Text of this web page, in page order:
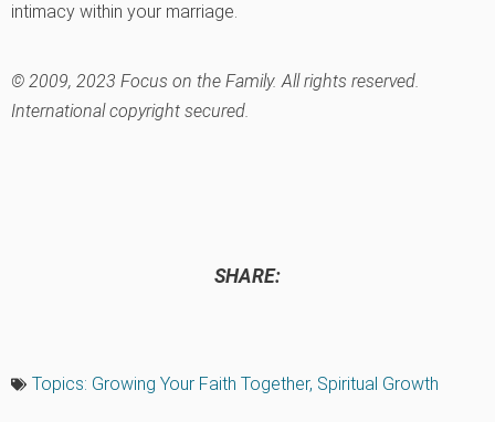
intimacy within your marriage.
© 2009, 2023 Focus on the Family. All rights reserved.
International copyright secured.
SHARE:
Topics: Growing Your Faith Together, Spiritual Growth